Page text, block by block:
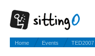
Home Events TED2007